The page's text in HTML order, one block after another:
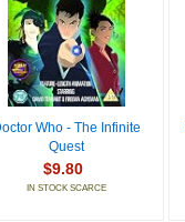
Who - The Infinite
Quest
$9.80
IN STOCK SCARCE